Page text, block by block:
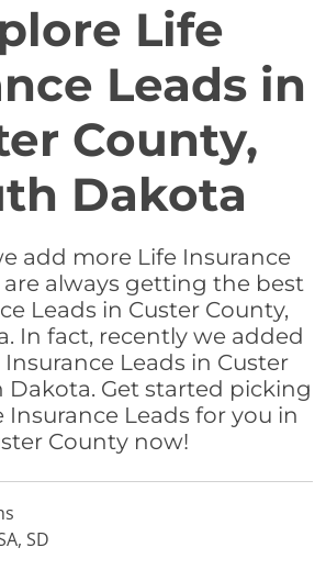
Life
Leads in
County,
Dakota
add more Life Insurance
are always getting the best
Leads in Custer County,
In fact, recently we added
Leads in Custer
Dakota. Get started picking
Leads for you in
County now!
SD